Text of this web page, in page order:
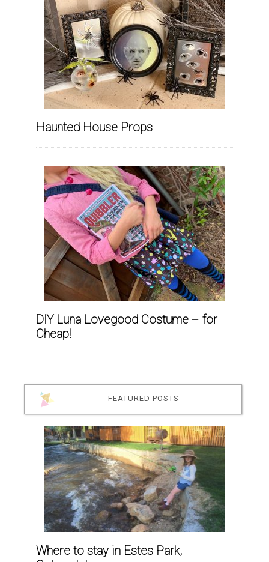
Haunted House Props
DIY Luna Lovegood Costume – for
Cheap!
FEATURED POSTS
Where to stay in Estes Park,